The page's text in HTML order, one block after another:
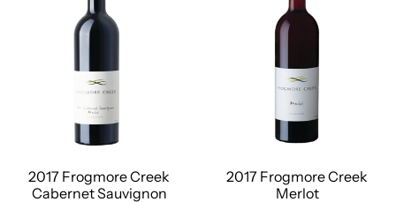
2017 Frogmore Creek
Cabernet Sauvignon
2017 Frogmore Creek
Merlot